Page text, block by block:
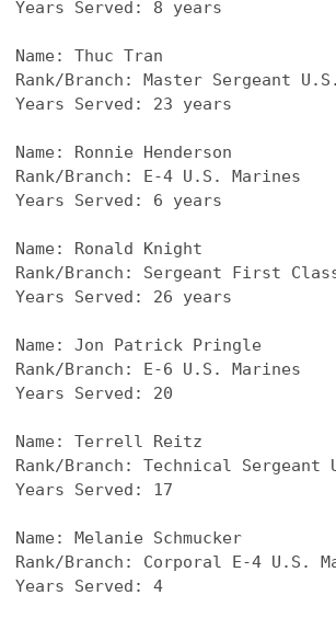
Years Served: 8 years
Name: Thuc Tran
Rank/Branch: Master Sergeant
Years Served: 23 years
Name: Ronnie Henderson
Rank/Branch: E-4 U.S. Marines
Years Served: 6 years
Name: Ronald Knight
Rank/Branch: Sergeant First
Years Served: 26 years
Name: Jon Patrick Pringle
Rank/Branch: E-6 U.S. Marines
Years Served: 20
Name: Terrell Reitz
Rank/Branch: Technical
Years Served: 17
Name: Melanie Schmucker
Rank/Branch: Corporal E-4 U.S.
Years Served: 4